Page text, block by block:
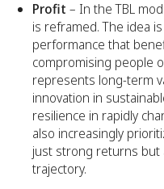
Profit – In the TBL
is reframed. The idea
performance that
compromising people
represents long-term
innovation in
resilience in rapidly
also increasingly
just strong returns but
trajectory.